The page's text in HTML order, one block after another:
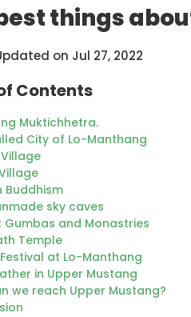
things
on Jul 27, 2022
Contents
Muktichhetra.
City of Lo-Manthang
Buddhism
sky caves
Gumbas and Monastries
Temple
Festival at Lo-Manthang
in Upper Mustang
we reach Upper Mustang?